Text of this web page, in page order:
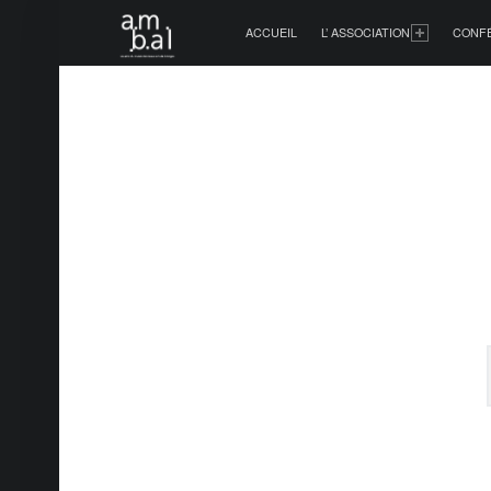
ACCUEIL L’ ASSOCIATION